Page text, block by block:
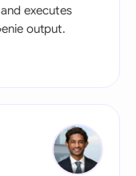
executes
output.